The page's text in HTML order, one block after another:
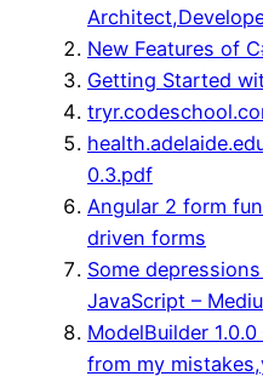
New Features of
Getting Started
0.3.pdf
Angular 2 form
driven forms
Some
JavaScript –
ModelBuilder
from my